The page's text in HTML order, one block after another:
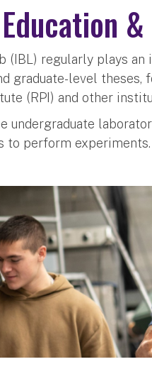
(IBL) regularly plays
graduate-level theses,
(RPI) and other
undergraduate
to perform experiments.